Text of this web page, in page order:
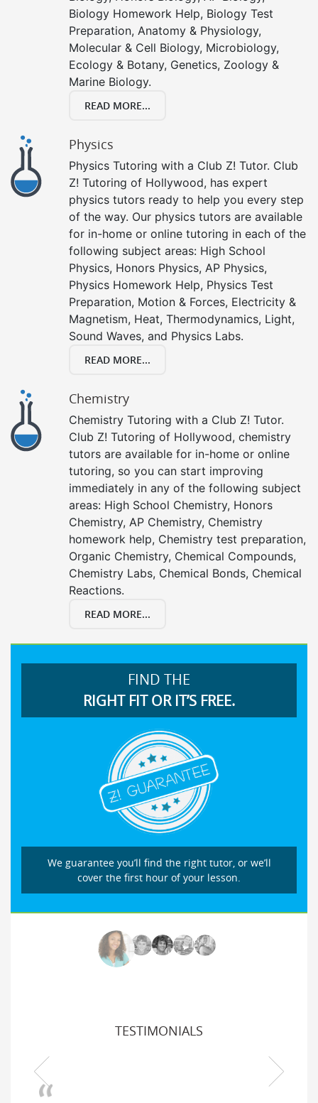
Biology Homework Help, Biology Test
Preparation, Anatomy & Physiology,
Molecular & Cell Biology, Microbiology,
Ecology & Botany, Genetics, Zoology &
Marine Biology.
READ MORE...
Physics
Physics Tutoring with a Club Z! Tutor. Club
Z! Tutoring of Hollywood, has expert
physics tutors ready to help you every step
of the way. Our physics tutors are available
for in-home or online tutoring in each of the
following subject areas: High School
Physics, Honors Physics, AP Physics,
Physics Homework Help, Physics Test
Preparation, Motion & Forces, Electricity &
Magnetism, Heat, Thermodynamics, Light,
Sound Waves, and Physics Labs.
READ MORE...
Chemistry
Chemistry Tutoring with a Club Z! Tutor.
Club Z! Tutoring of Hollywood, chemistry
tutors are available for in-home or online
tutoring, so you can start improving
immediately in any of the following subject
areas: High School Chemistry, Honors
Chemistry, AP Chemistry, Chemistry
homework help, Chemistry test preparation,
Organic Chemistry, Chemical Compounds,
Chemistry Labs, Chemical Bonds, Chemical
Reactions.
READ MORE...
FIND THE
RIGHT FIT OR IT’S FREE.
We guarantee you’ll find the right tutor, or we’ll
cover the first hour of your lesson.
TESTIMONIALS